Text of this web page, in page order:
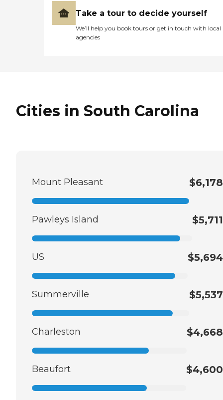
Take a tour to decide yourself
We’ll help you book tours or get in touch with local
agencies
Cities in South Carolina
Mount Pleasant $6,178
Pawleys Island $5,711
US $5,694
Summerville $5,537
Charleston $4,668
Beaufort $4,600